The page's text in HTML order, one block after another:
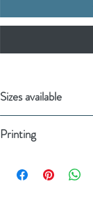
Sizes available
20cm x 37cm,
Printing
Printed on